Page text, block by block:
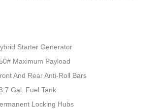
Starter Generator
Maximum Payload
And Rear Anti-Roll Bars
Gal. Fuel Tank
Locking Hubs